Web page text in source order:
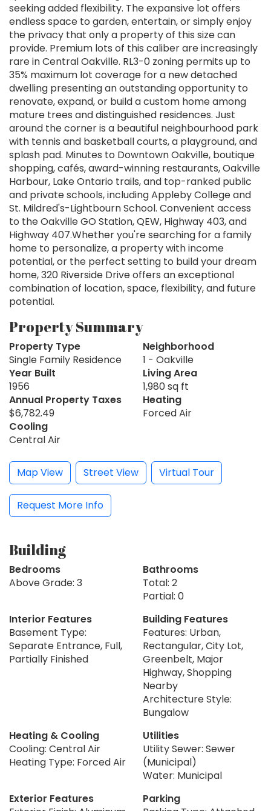
seeking added flexibility. The expansive lot offers
endless space to garden, entertain, or simply enjoy
the privacy that only a property of this size can
provide. Premium lots of this caliber are increasingly
rare in Central Oakville. RL3-0 zoning permits up to
35% maximum lot coverage for a new detached
dwelling presenting an outstanding opportunity to
renovate, expand, or build a custom home among
mature trees and distinguished residences. Just
around the corner is a beautiful neighbourhood park
with tennis and basketball courts, a playground, and
splash pad. Minutes to Downtown Oakville, boutique
shopping, cafés, award-winning restaurants, Oakville
Harbour, Lake Ontario trails, and top-ranked public
and private schools, including Appleby College and
St. Mildred's-Lightbourn School. Convenient access
to the Oakville GO Station, QEW, Highway 403, and
Highway 407.Whether you're searching for a family
home to personalize, a property with income
potential, or the perfect setting to build your dream
home, 320 Riverside Drive offers an exceptional
combination of location, space, flexibility, and future
potential.
Property Summary
Property Type
Single Family Residence
Neighborhood
1 - Oakville
Year Built
1956
Living Area
1,980 sq ft
Annual Property Taxes
$6,782.49
Heating
Forced Air
Cooling
Central Air
Map View Street View Virtual Tour
Request More Info
Building
Bedrooms
Above Grade: 3
Bathrooms
Total: 2
Partial: 0
Interior Features
Basement Type:
Separate Entrance, Full,
Partially Finished
Building Features
Features: Urban,
Rectangular, City Lot,
Greenbelt, Major
Highway, Shopping
Nearby
Architecture Style:
Bungalow
Heating & Cooling
Cooling: Central Air
Heating Type: Forced Air
Utilities
Utility Sewer: Sewer
(Municipal)
Water: Municipal
Exterior Features
Parking